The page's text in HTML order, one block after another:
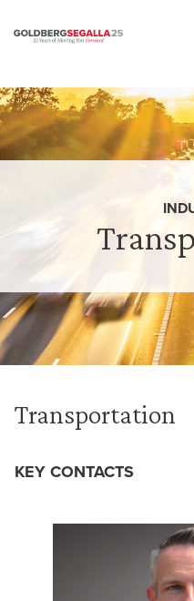
Skip to content
Transportation
KEY CONTACTS